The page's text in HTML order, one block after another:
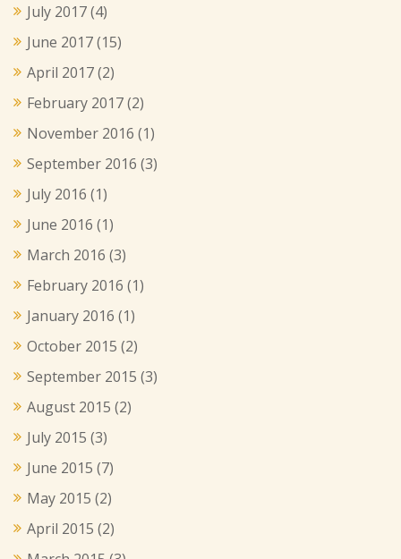
July 2017(4)
June 2017(15)
April 2017(2)
February 2017(2)
November 2016 (1)
September 2016 (3)
July 2016 (1)
June 2016 (1)
March 2016 (3)
February 2016 (1)
January 2016 (1)
October 2015 (2)
September 2015 (3)
August 2015 (2)
July 2015 (3)
June 2015 (7)
May 2015 (2)
April 2015 (2)